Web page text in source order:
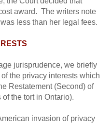
award. The writers note
less than her legal fees.
jurisprudence, we briefly
the privacy interests which
Restatement (Second) of
the tort in Ontario).
invasion of privacy